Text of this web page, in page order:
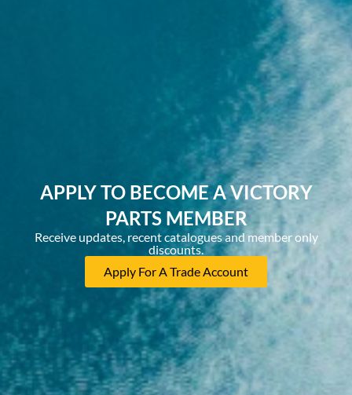
APPLY TO BECOME A VICTORY
PARTS MEMBER
Receive updates, recent catalogues and member only
discounts.
Apply For A Trade Account